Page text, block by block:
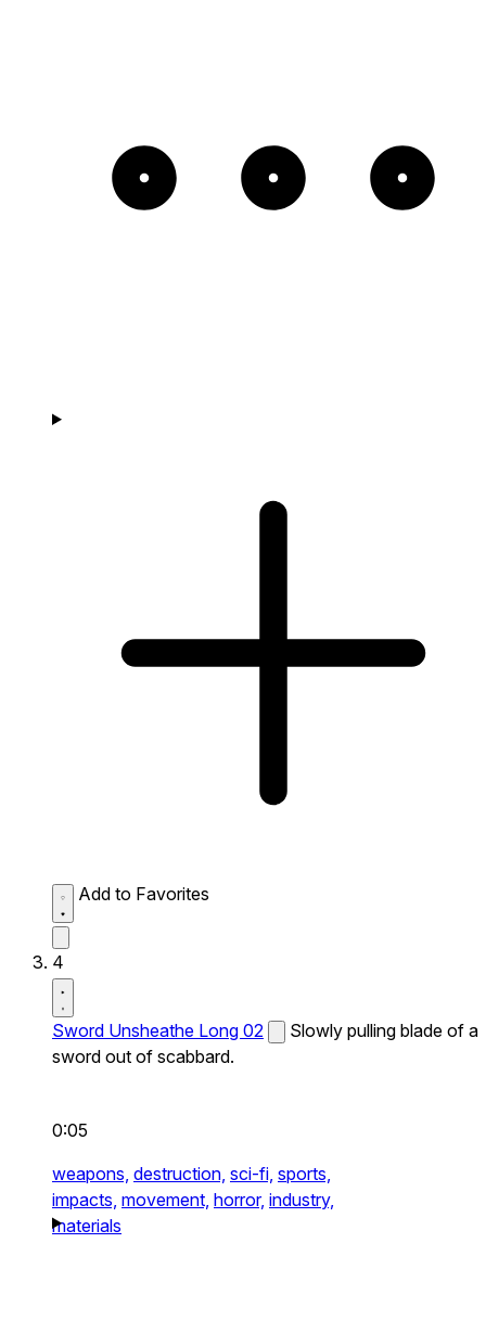
Add to Favorites
4
Sword Unsheathe Long 02
Slowly pulling blade of a
sword out of scabbard.
0:05
weapons, destruction, sci-fi, sports,
impacts, movement, horror, industry,
materials